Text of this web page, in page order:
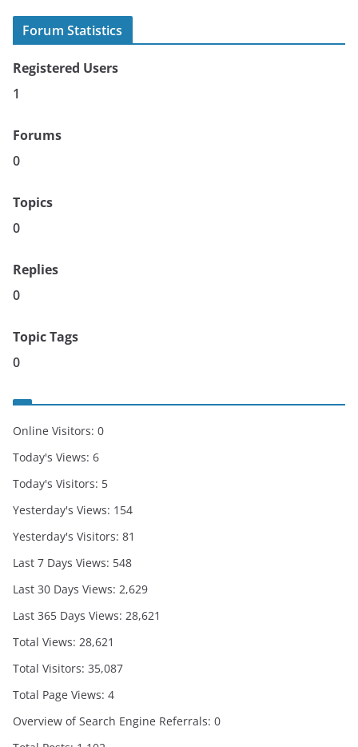
Forum Statistics
Registered Users
1
Forums
0
Topics
0
Replies
0
Topic Tags
0
Online Visitors: 0
Today's Views: 6
Today's Visitors: 5
Yesterday's Views: 154
Yesterday's Visitors: 81
Last 7 Days Views: 548
Last 30 Days Views: 2,629
Last 365 Days Views: 28,621
Total Views: 28,621
Total Visitors: 35,087
Total Page Views: 4
Overview of Search Engine Referrals: 0